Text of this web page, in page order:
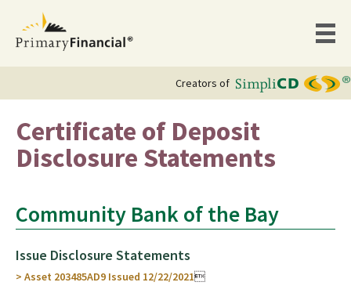
Creators of
Certificate of Deposit
Disclosure Statements
Community Bank of the Bay
Issue Disclosure Statements
> Asset 203485AD9 Issued 12/22/2021